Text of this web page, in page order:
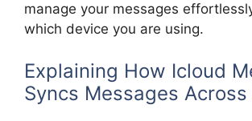
manage your messages
which device you are using.
Explaining How Icloud
Syncs Messages